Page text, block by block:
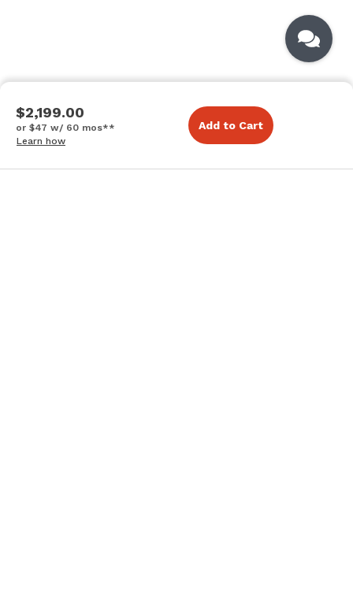
$2,199.00
or $47 w/ 60 mos**
Learn how
Add to Cart